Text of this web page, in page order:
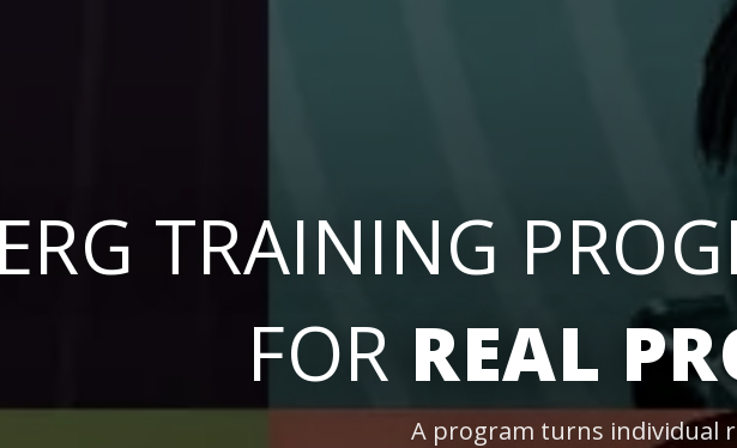
TRAINING
FOR REAL
A program turns individual